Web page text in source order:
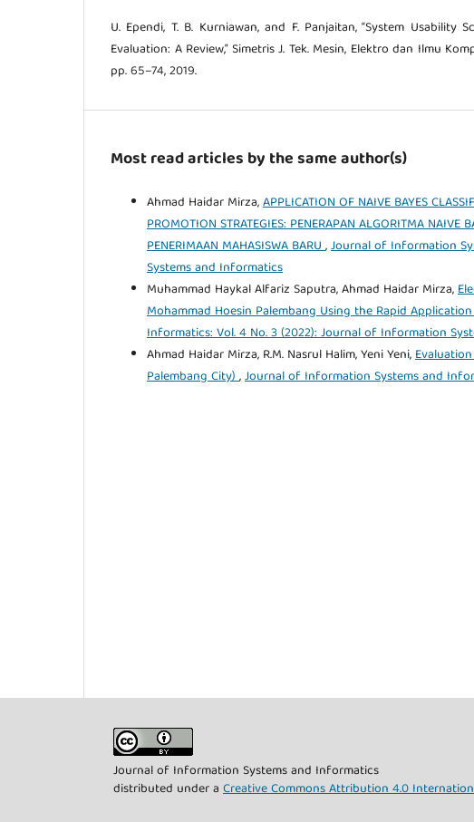
U. Ependi, T. B. Kurniawan, and F. Panjaitan, “System Usability
Evaluation: A Review,” Simetris J. Tek. Mesin, Elektro dan Ilmu
pp. 65–74, 2019.
Most read articles by the same author(s)
Ahmad Haidar Mirza,APPLICATION OF NAIVE BAYES
PROMOTION STRATEGIES: PENERAPAN ALGORITMA NAIVE
PENERIMAAN MAHASISWA BARU,Journal of Information
Systems and Informatics
Muhammad Haykal Alfariz Saputra, Ahmad Haidar Mirza,
Mohammad Hoesin Palembang Using the Rapid
Informatics: Vol. 4 No. 3 (2022): Journal of Information
Ahmad Haidar Mirza, R.M. Nasrul Halim, Yeni Yeni,
Palembang City),Journal of Information Systems and
Journal of Information Systems and Informatics
distributed under a Creative Commons Attribution 4.0